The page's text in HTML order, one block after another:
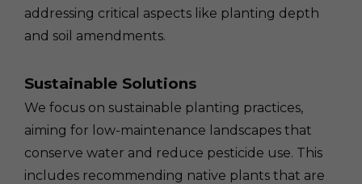
addressing critical aspects like planting depth
and soil amendments.
Sustainable Solutions
We focus on sustainable planting practices,
aiming for low-maintenance landscapes that
conserve water and reduce pesticide use. This
includes recommending native plants that are